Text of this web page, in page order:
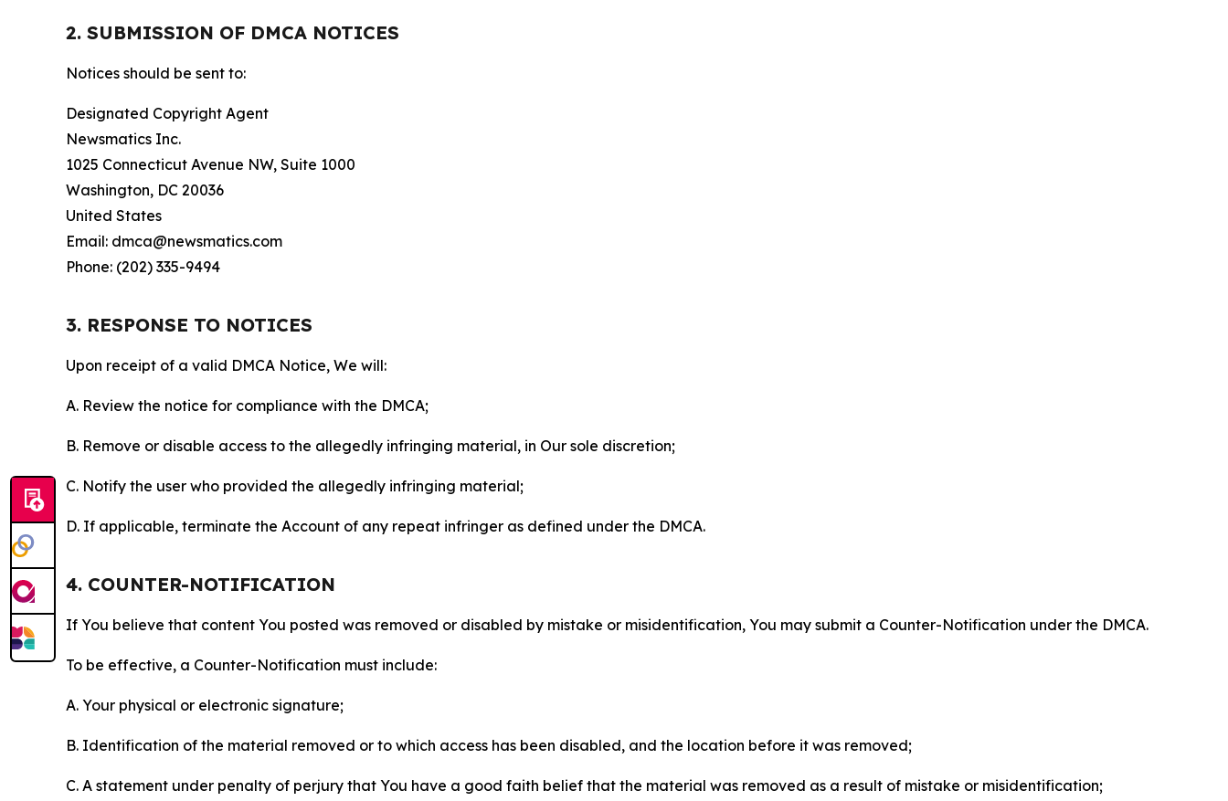
2. SUBMISSION OF DMCA NOTICES
Notices should be sent to:
Designated Copyright Agent
Newsmatics Inc.
1025 Connecticut Avenue NW, Suite 1000
Washington, DC 20036
United States
Email: dmca@newsmatics.com
Phone: (202) 335-9494
3. RESPONSE TO NOTICES
Upon receipt of a valid DMCA Notice, We will:
A. Review the notice for compliance with the DMCA;
B. Remove or disable access to the allegedly infringing material, in Our sole discretion;
C. Notify the user who provided the allegedly infringing material;
D. If applicable, terminate the Account of any repeat infringer as defined under the DMCA.
4. COUNTER-NOTIFICATION
If You believe that content You posted was removed or disabled by mistake or misidentification, You may submit a Counter-Notification under the DMCA.
To be effective, a Counter-Notification must include:
A. Your physical or electronic signature;
B. Identification of the material removed or to which access has been disabled, and the location before it was removed;
C. A statement under penalty of perjury that You have a good faith belief that the material was removed as a result of mistake or misidentification;